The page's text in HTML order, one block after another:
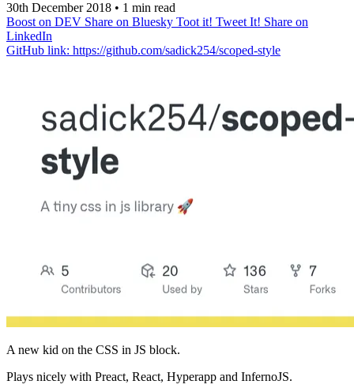
30th December 2018 • 1 min read
Boost on DEV Share on Bluesky Toot it! Tweet It! Share on
LinkedIn
GitHub link: https://github.com/sadick254/scoped-style
A new kid on the CSS in JS block.
Plays nicely with Preact, React, Hyperapp and InfernoJS.